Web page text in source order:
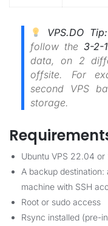
VPS.DO Tip:
follow the3-2-
data, on 2
offsite. For
second VPS
storage.
Ubuntu VPS 22.04
A backup
machine with SSH
Root or sudo access
Rsync installed (pre-